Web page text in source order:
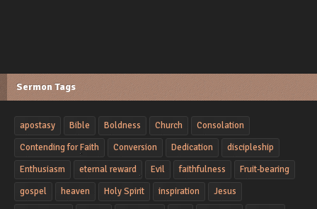
Sermon Tags
apostasy Bible Boldness Church
Consolation
Contending for Faith
Conversion Dedication
discipleship
Enthusiasm
eternal reward Evil faithfulness
Fruit-bearing
gospel
heaven Holy Spirit inspiration
Jesus